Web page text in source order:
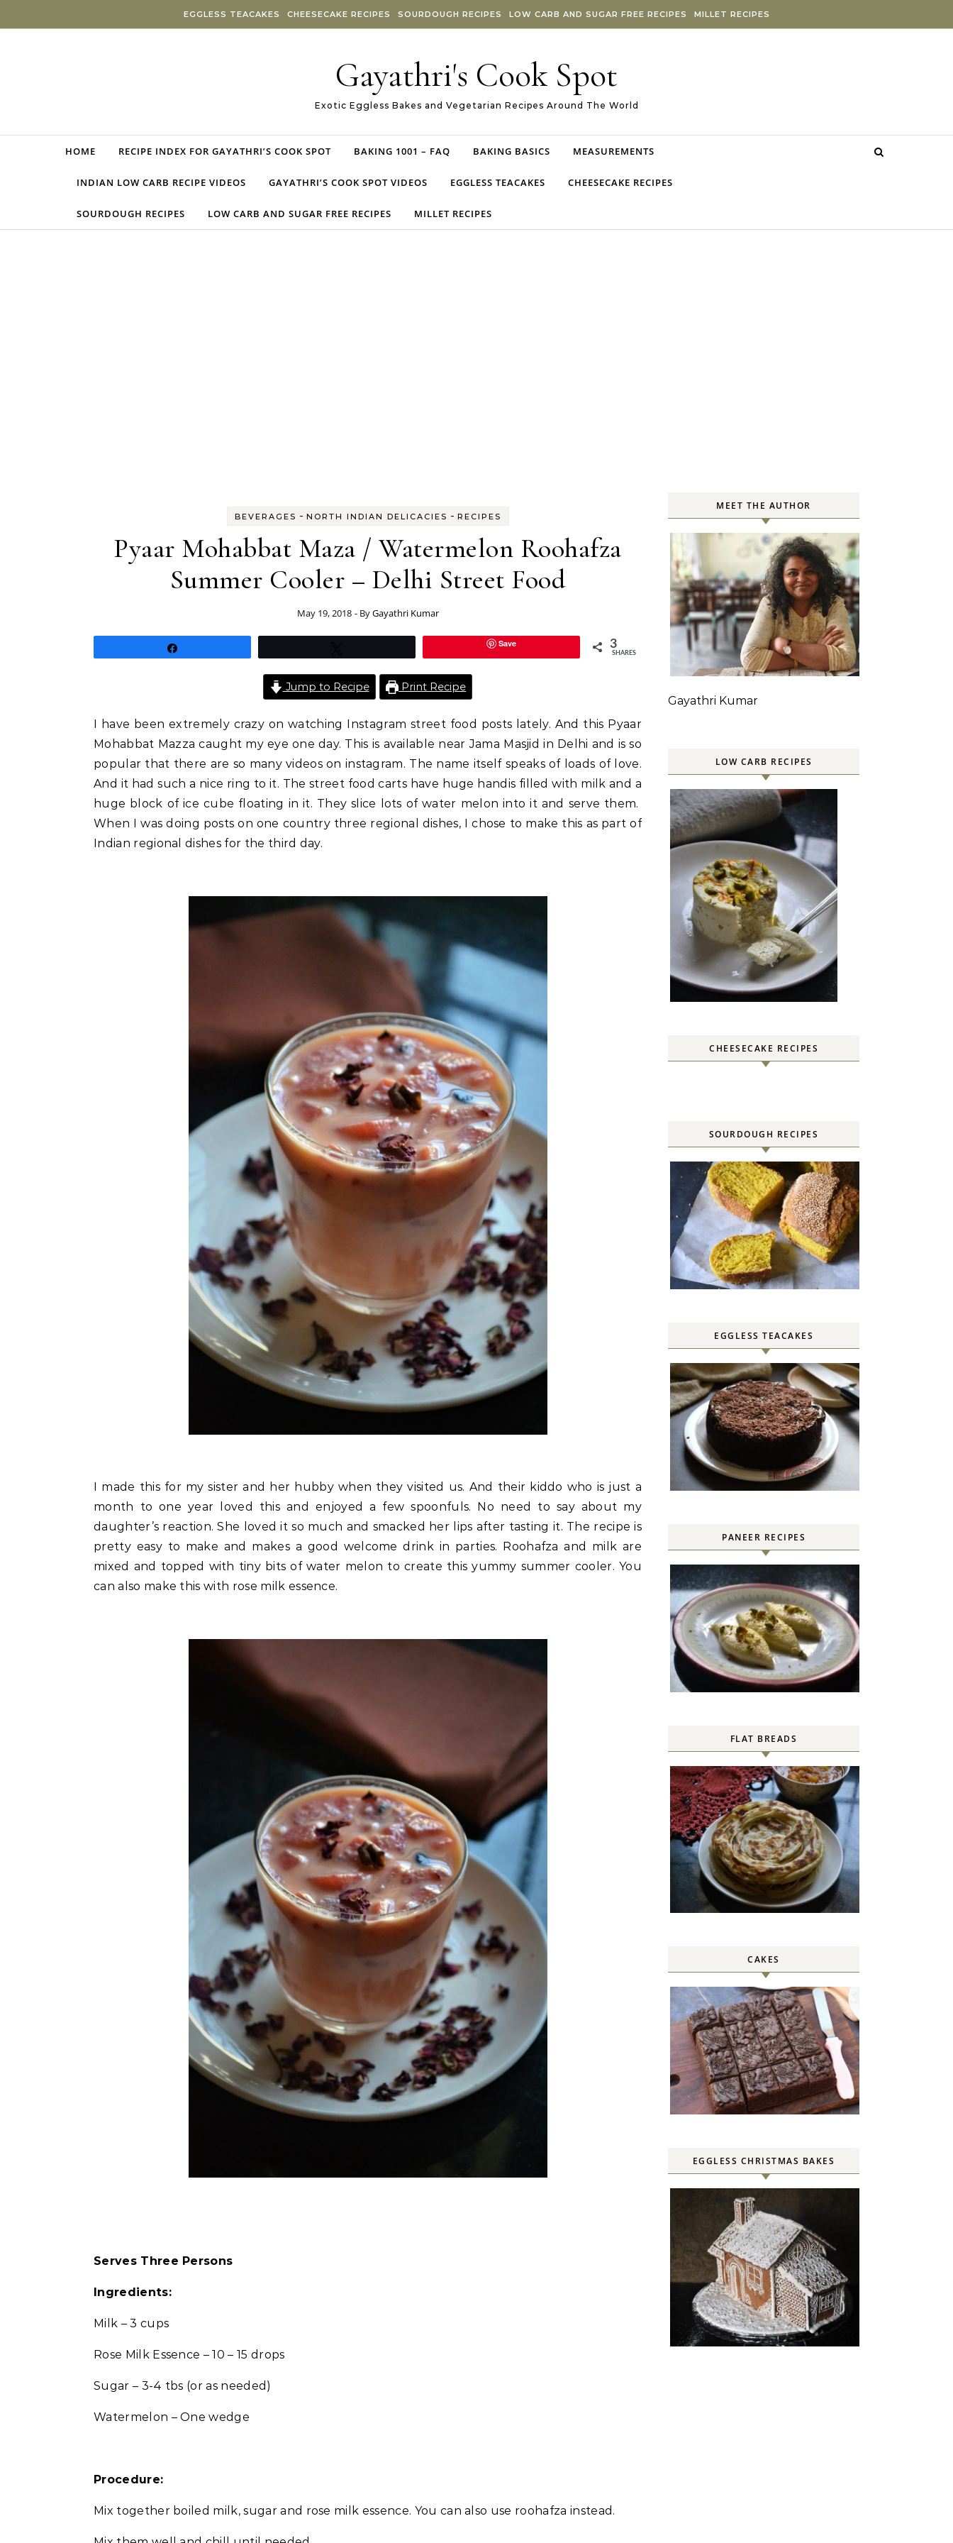
EGGLESS TEACAKES CHEESECAKE RECIPES SOURDOUGH RECIPES LOW CARB AND SUGAR FREE RECIPES MILLET RECIPES
Gayathri's Cook Spot
Exotic Eggless Bakes and Vegetarian Recipes Around The World
HOME RECIPE INDEX FOR GAYATHRI’S COOK SPOT BAKING 1001 – FAQ BAKING BASICS MEASUREMENTS
INDIAN LOW CARB RECIPE VIDEOS GAYATHRI’S COOK SPOT VIDEOS EGGLESS TEACAKES CHEESECAKE RECIPES
SOURDOUGH RECIPES LOW CARB AND SUGAR FREE RECIPES MILLET RECIPES
BEVERAGES - NORTH INDIAN DELICACIES - RECIPES
Pyaar Mohabbat Maza / Watermelon Roohafza
Summer Cooler – Delhi Street Food
May 19, 2018 - ByGayathri Kumar
Save 3
SHARES
Jump to Recipe Print Recipe
I have been extremely crazy on watching Instagram street food posts lately. And this Pyaar
Mohabbat Mazza caught my eye one day. This is available near Jama Masjid in Delhi and is so
popular that there are so many videos on instagram. The name itself speaks of loads of love.
And it had such a nice ring to it. The street food carts have huge handis filled with milk and a
huge block of ice cube floating in it. They slice lots of water melon into it and serve them.
When I was doing posts on one country three regional dishes, I chose to make this as part of
Indian regional dishes for the third day.
I made this for my sister and her hubby when they visited us. And their kiddo who is just a
month to one year loved this and enjoyed a few spoonfuls. No need to say about my
daughter’s reaction. She loved it so much and smacked her lips after tasting it. The recipe is
pretty easy to make and makes a good welcome drink in parties. Roohafza and milk are
mixed and topped with tiny bits of water melon to create this yummy summer cooler. You
can also make this with rose milk essence.
Serves Three Persons
Ingredients:
Milk – 3 cups
Rose Milk Essence – 10 – 15 drops
Sugar – 3-4 tbs (or as needed)
Watermelon – One wedge
Procedure:
Mix together boiled milk, sugar and rose milk essence. You can also use roohafza instead.
MEET THE AUTHOR
Gayathri Kumar
LOW CARB RECIPES
CHEESECAKE RECIPES
SOURDOUGH RECIPES
EGGLESS TEACAKES
PANEER RECIPES
FLAT BREADS
CAKES
EGGLESS CHRISTMAS BAKES